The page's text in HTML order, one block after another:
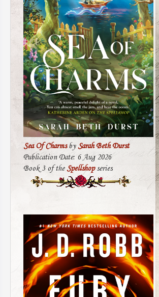
Sea Of CharmsbySarah Beth Durst
Publication Date: 6 Aug 2026
Book 3 of theSpellshopseries